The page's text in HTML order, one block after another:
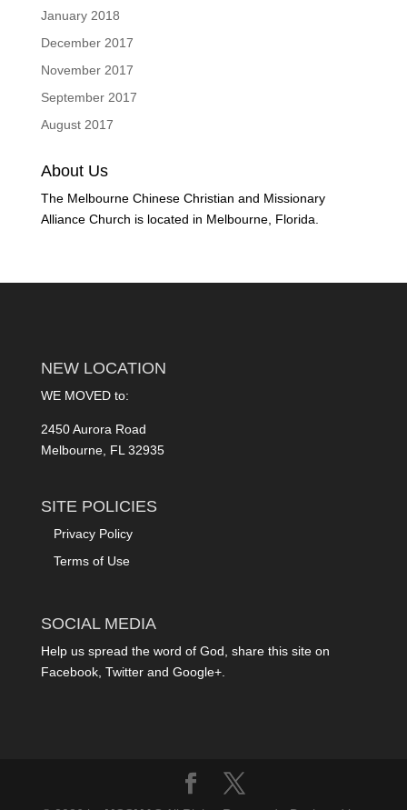
January 2018
December 2017
November 2017
September 2017
August 2017
About Us
The Melbourne Chinese Christian and Missionary
Alliance Church is located in Melbourne, Florida.
NEW LOCATION
WE MOVED to:
2450 Aurora Road
Melbourne, FL 32935
SITE POLICIES
Privacy Policy
Terms of Use
SOCIAL MEDIA
Help us spread the word of God, share this site on
Facebook, Twitter and Google+.